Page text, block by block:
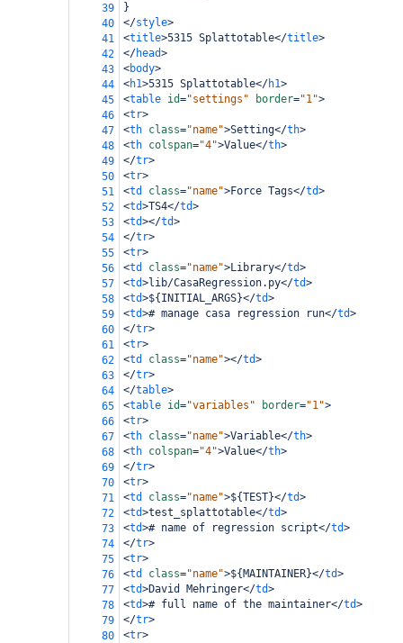
39
}
40
</style>
41
<title>5315 Splattotable</title>
42
</head>
43
<body>
44
<h1>5315 Splattotable</h1>
45
<table id="settings" border="1">
46
<tr>
47
<th class="name">Setting</th>
48
<th colspan="4">Value</th>
49
</tr>
50
<tr>
51
<td class="name">Force Tags</td>
52
<td>TS4</td>
53
<td></td>
54
</tr>
55
<tr>
56
<td class="name">Library</td>
57
<td>lib/CasaRegression.py</td>
58
<td>${INITIAL_ARGS}</td>
59
<td># manage casa regression run</td>
60
</tr>
61
<tr>
62
<td class="name"></td>
63
</tr>
64
</table>
65
<table id="variables" border="1">
66
<tr>
67
<th class="name">Variable</th>
68
<th colspan="4">Value</th>
69
</tr>
70
<tr>
71
<td class="name">${TEST}</td>
72
<td>test_splattotable</td>
73
<td># name of regression script</td>
74
</tr>
75
<tr>
76
<td class="name">${MAINTAINER}</td>
77
<td>David Mehringer</td>
78
<td># full name of the maintainer</td>
79
</tr>
80
<tr>